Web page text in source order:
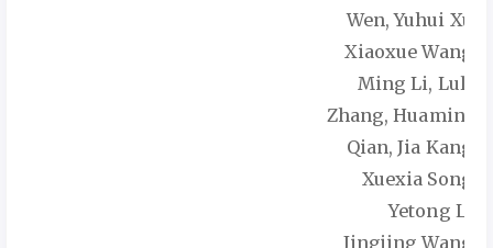
Wen, Yuhui Xu,
Xiaoxue Wang,
Ming Li, Lulu
Zhang, Huaming
Qian, Jia Kang,
Xuexia Song,
Yetong Li,
Jingjing Wang,